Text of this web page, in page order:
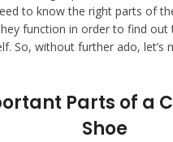
to know the right parts of
function in order to find out
So, without further ado, let’s
Parts of a
Shoe